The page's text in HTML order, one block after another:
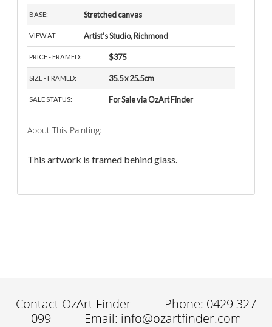
BASE: Stretched canvas
VIEW AT: Artist’s Studio, Richmond
PRICE - FRAMED: $375
SIZE - FRAMED: 35.5 x 25.5cm
SALE STATUS: For Sale via OzArt Finder
About This Painting:
This artwork is framed behind glass.
Contact OzArt Finder
Phone: 0429 327
099
Email: info@ozartfinder.com